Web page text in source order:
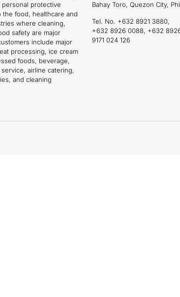
personal protective
the food, healthcare and
where cleaning,
safety are major
include major
processing, ice cream
foods, beverage,
airline catering,
and cleaning
Bahay Toro, Quezon City,
Tel. No. +632 8921 3880,
+632 8926 0088, +632
9171 024 126